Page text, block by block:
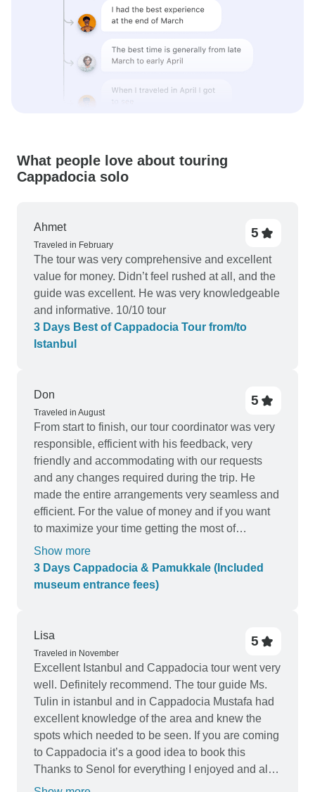
What people love about touring
Cappadocia solo
Ahmet
Traveled in February
5
The tour was very comprehensive and excellent
value for money. Didn’t feel rushed at all, and the
guide was excellent. He was very knowledgeable
and informative. 10/10 tour
3 Days Best of Cappadocia Tour from/to
Istanbul
Don
Traveled in August
5
From start to finish, our tour coordinator was very
responsible, efficient with his feedback, very
friendly and accommodating with our requests
and any changes required during the trip. He
made the entire arrangements very seamless and
efficient. For the value of money and if you want
to maximize your time getting the most of
Cappadocia and Pamukale, I highly recommend
this tour! There was no single instance that I got
frustrated by the level of service. It was top-notch!
able to get the best of out this tour because of
Show more
3 Days Cappadocia & Pamukkale (Included
museum entrance fees)
Lisa
Traveled in November
5
Excellent Istanbul and Cappadocia tour went very
well. Definitely recommend. The tour guide Ms.
Tulin in istanbul and in Cappadocia Mustafa had
excellent knowledge of the area and knew the
spots which needed to be seen. If you are coming
to Cappadocia it’s a good idea to book this
Thanks to Senol for everything I enjoyed and all
was good experience everyone was nice .